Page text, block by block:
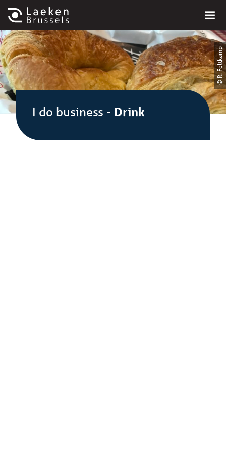
© R. Feltkamp
I do business - Drink